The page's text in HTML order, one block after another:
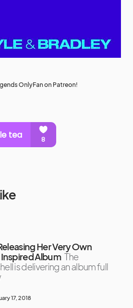
OnlyFan on Patreon!
Her Very Own
Album The
is delivering an album full
17, 2018